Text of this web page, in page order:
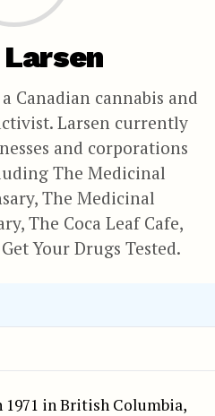
Larsen
Canadian cannabis and
Larsen currently
and corporations
The Medicinal
The Medicinal
The Coca Leaf Cafe,
Your Drugs Tested.
1971 in British Columbia,